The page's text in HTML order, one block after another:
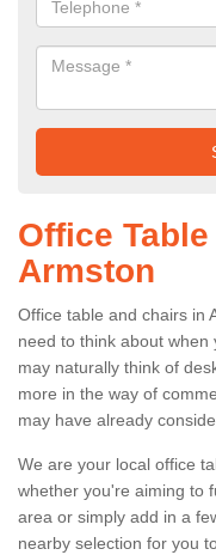
Office
Armston
Office table and chairs in
need to think about when
may naturally think of
more in the way of
may have already
We are your local office
whether you're aiming to
area or simply add in a
nearby selection for you